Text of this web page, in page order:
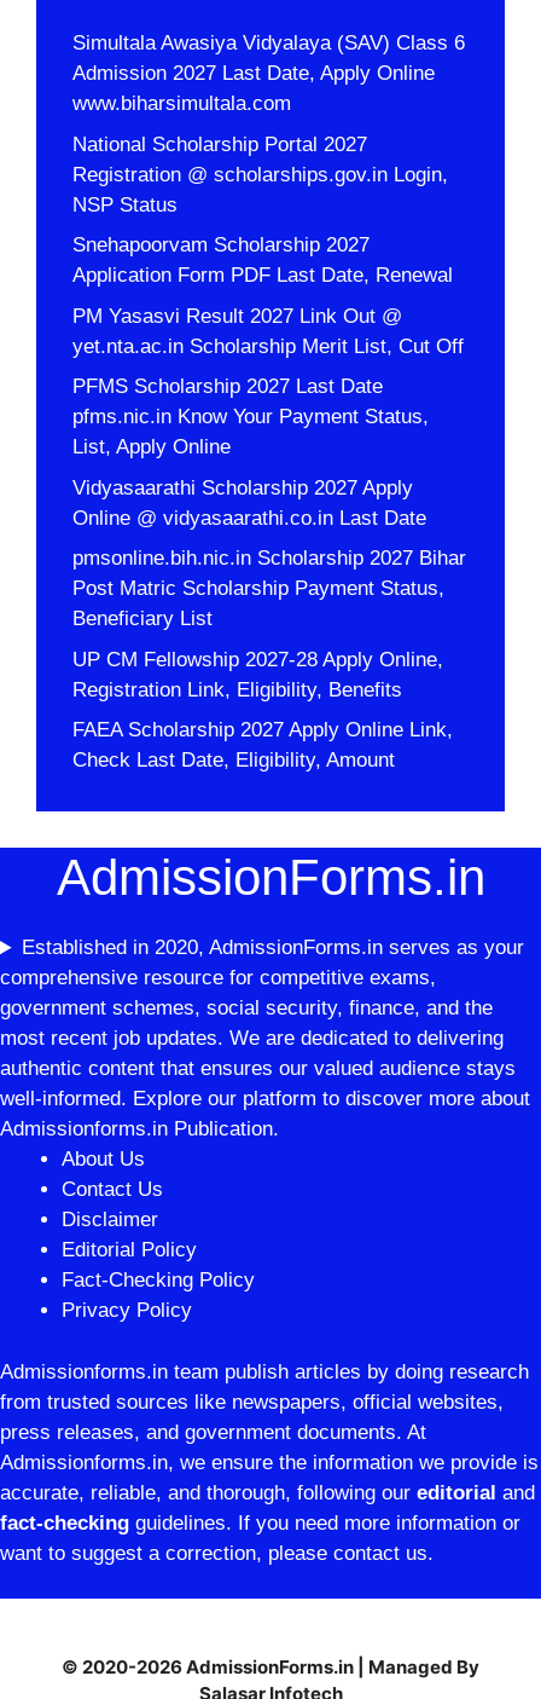
Simultala Awasiya Vidyalaya (SAV) Class 6
Admission 2027 Last Date, Apply Online
www.biharsimultala.com
National Scholarship Portal 2027
Registration @ scholarships.gov.in Login,
NSP Status
Snehapoorvam Scholarship 2027
Application Form PDF Last Date, Renewal
PM Yasasvi Result 2027 Link Out @
yet.nta.ac.in Scholarship Merit List, Cut Off
PFMS Scholarship 2027 Last Date
pfms.nic.in Know Your Payment Status,
List, Apply Online
Vidyasaarathi Scholarship 2027 Apply
Online @ vidyasaarathi.co.in Last Date
pmsonline.bih.nic.in Scholarship 2027 Bihar
Post Matric Scholarship Payment Status,
Beneficiary List
UP CM Fellowship 2027-28 Apply Online,
Registration Link, Eligibility, Benefits
FAEA Scholarship 2027 Apply Online Link,
Check Last Date, Eligibility, Amount
AdmissionForms.in
Established in 2020, AdmissionForms.in serves as your
comprehensive resource for competitive exams,
government schemes, social security, finance, and the
most recent job updates. We are dedicated to delivering
authentic content that ensures our valued audience stays
well-informed. Explore our platform to discover more about
Admissionforms.in Publication.
About Us
Contact Us
Disclaimer
Editorial Policy
Fact-Checking Policy
Privacy Policy
Admissionforms.in team publish articles by doing research
from trusted sources like newspapers, official websites,
press releases, and government documents. At
Admissionforms.in, we ensure the information we provide is
accurate, reliable, and thorough, following our editorial and
fact-checking guidelines. If you need more information or
want to suggest a correction, please contact us.
© 2020-2026 AdmissionForms.in | Managed By
Salasar Infotech